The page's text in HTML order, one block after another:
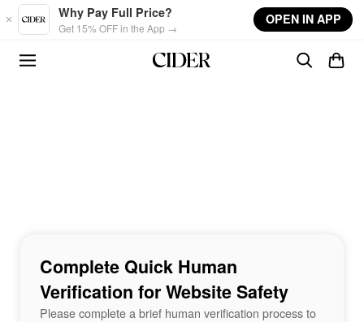
Skip to main content
Why Pay Full Price?
Get 15% OFF in the App →
OPEN IN APP
Complete Quick Human
Verification for Website Safety
Please complete a brief human verification process to